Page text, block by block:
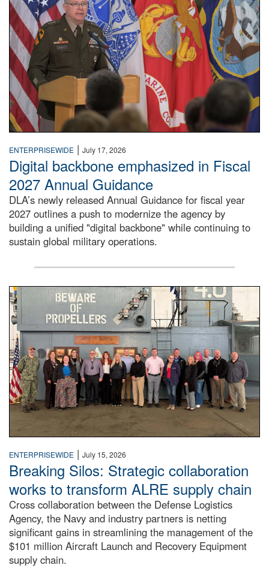
ENTERPRISEWIDE | July 17, 2026
Digital backbone emphasized in Fiscal
2027 Annual Guidance
DLA’s newly released Annual Guidance for fiscal year
2027 outlines a push to modernize the agency by
building a unified "digital backbone" while continuing to
sustain global military operations.
A large group of people stand on a mock-up of a Navy
ENTERPRISEWIDE | July 15, 2026
Breaking Silos: Strategic collaboration
works to transform ALRE supply chain
Cross collaboration between the Defense Logistics
Agency, the Navy and industry partners is netting
significant gains in streamlining the management of the
$101 million Aircraft Launch and Recovery Equipment
supply chain.